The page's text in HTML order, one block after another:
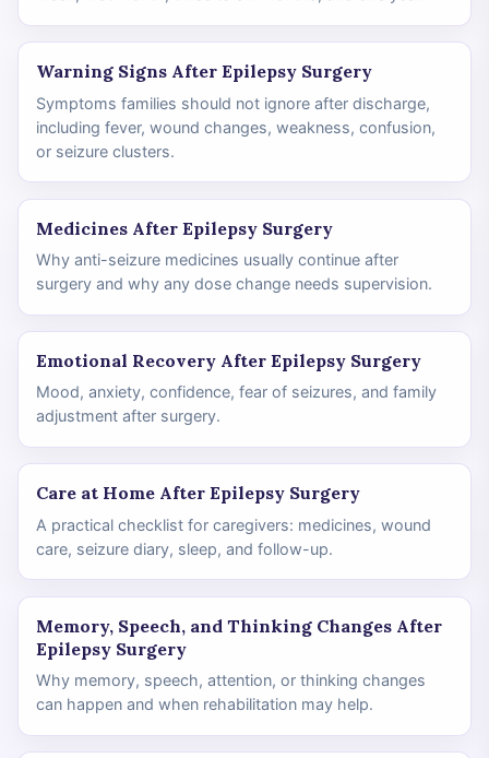
Warning Signs After Epilepsy Surgery
Symptoms families should not ignore after discharge,
including fever, wound changes, weakness, confusion,
or seizure clusters.
Medicines After Epilepsy Surgery
Why anti-seizure medicines usually continue after
surgery and why any dose change needs supervision.
Emotional Recovery After Epilepsy Surgery
Mood, anxiety, confidence, fear of seizures, and family
adjustment after surgery.
Care at Home After Epilepsy Surgery
A practical checklist for caregivers: medicines, wound
care, seizure diary, sleep, and follow-up.
Memory, Speech, and Thinking Changes After
Epilepsy Surgery
Why memory, speech, attention, or thinking changes
can happen and when rehabilitation may help.